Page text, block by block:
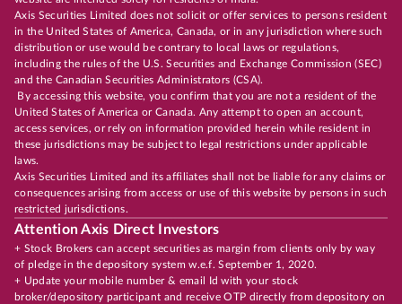
Axis Securities Limited does not solicit or offer services to persons resident
in the United States of America, Canada, or in any jurisdiction where such
distribution or use would be contrary to local laws or regulations,
including the rules of the U.S. Securities and Exchange Commission (SEC)
and the Canadian Securities Administrators (CSA).
By accessing this website, you confirm that you are not a resident of the
United States of America or Canada. Any attempt to open an account,
access services, or rely on information provided herein while resident in
these jurisdictions may be subject to legal restrictions under applicable
laws.
Axis Securities Limited and its affiliates shall not be liable for any claims or
consequences arising from access or use of this website by persons in such
restricted jurisdictions.
Attention Axis Direct Investors
+ Stock Brokers can accept securities as margin from clients only by way
of pledge in the depository system w.e.f. September 1, 2020.
+ Update your mobile number & email Id with your stock
broker/depository participant and receive OTP directly from depository on